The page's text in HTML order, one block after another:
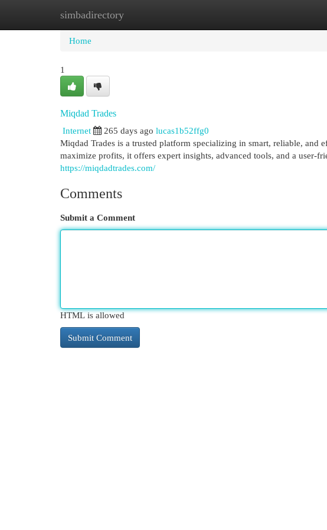
simbadirectory
Home New Site Listings
Home
1
Miqdad Trades
Internet
265 days ago lucas1b52ffg0
Miqdad Trades is a trusted platform specializing in smart, reliable, and
maximize profits, it offers expert insights, advanced tools, and a user-
https://miqdadtrades.com/
Comments
Submit a Comment
HTML is allowed